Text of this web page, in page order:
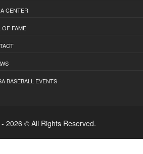
CENTER
OF FAME
BASEBALL EVENTS
2026 © All Rights Reserved.